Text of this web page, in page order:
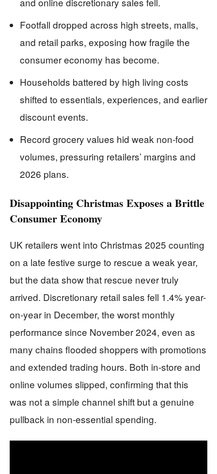
Footfall dropped across high streets, malls,
and retail parks, exposing how fragile the
consumer economy has become.
Households battered by high living costs
shifted to essentials, experiences, and earlier
discount events.
Record grocery values hid weak non-food
volumes, pressuring retailers’ margins and
2026 plans.
Disappointing Christmas Exposes a Brittle
Consumer Economy
UK retailers went into Christmas 2025 counting
on a late festive surge to rescue a weak year,
but the data show that rescue never truly
arrived. Discretionary retail sales fell 1.4% year-
on-year in December, the worst monthly
performance since November 2024, even as
many chains flooded shoppers with promotions
and extended trading hours. Both in-store and
online volumes slipped, confirming that this
was not a simple channel shift but a genuine
pullback in non-essential spending.